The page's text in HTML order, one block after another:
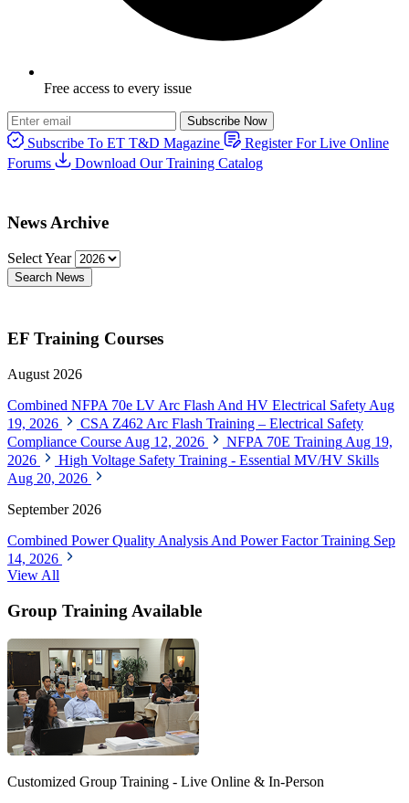
Free access to every issue
Subscribe Now
Subscribe To ET T&D Magazine
Register For Live Online
Forums
Download Our Training Catalog
News Archive
Select Year
Search News
EF Training Courses
August 2026
Combined NFPA 70e LV Arc Flash And HV Electrical Safety Aug
19, 2026
CSA Z462 Arc Flash Training – Electrical Safety
Compliance Course Aug 12, 2026 NFPA 70E Training Aug 19,
2026
High Voltage Safety Training - Essential MV/HV Skills
Aug 20, 2026
September 2026
Combined Power Quality Analysis And Power Factor Training Sep
14, 2026
View All
Group Training Available
Customized Group Training - Live Online & In-Person